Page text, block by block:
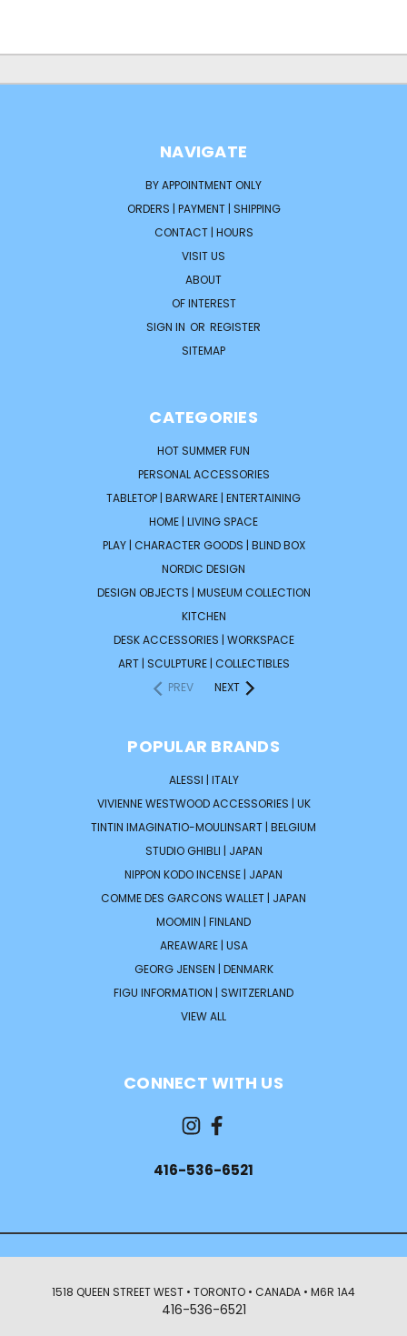
NAVIGATE
BY APPOINTMENT ONLY
ORDERS | PAYMENT | SHIPPING
CONTACT | HOURS
VISIT US
ABOUT
OF INTEREST
SIGN IN OR REGISTER
SITEMAP
CATEGORIES
HOT SUMMER FUN
PERSONAL ACCESSORIES
TABLETOP | BARWARE | ENTERTAINING
HOME | LIVING SPACE
PLAY | CHARACTER GOODS | BLIND BOX
NORDIC DESIGN
DESIGN OBJECTS | MUSEUM COLLECTION
KITCHEN
DESK ACCESSORIES | WORKSPACE
ART | SCULPTURE | COLLECTIBLES
PREV
NEXT
POPULAR BRANDS
ALESSI | ITALY
VIVIENNE WESTWOOD ACCESSORIES | UK
TINTIN IMAGINATIO-MOULINSART | BELGIUM
STUDIO GHIBLI | JAPAN
NIPPON KODO INCENSE | JAPAN
COMME DES GARCONS WALLET | JAPAN
MOOMIN | FINLAND
AREAWARE | USA
GEORG JENSEN | DENMARK
FIGU INFORMATION | SWITZERLAND
VIEW ALL
CONNECT WITH US
416-536-6521
1518 QUEEN STREET WEST • TORONTO • CANADA • M6R 1A4
416-536-6521